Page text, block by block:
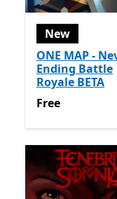
New
ONE MAP -
Ending Battle
Royale BETA
Free
Free